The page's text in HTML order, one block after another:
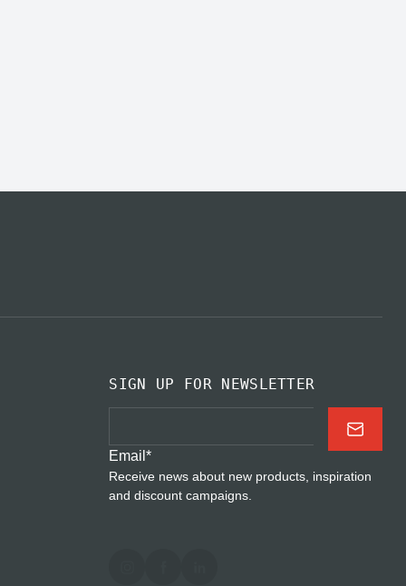
SIGN UP FOR NEWSLETTER
Email*
Receive news about new products, inspiration
and discount campaigns.